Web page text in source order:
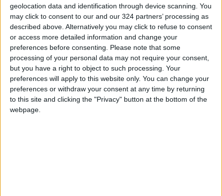
geolocation data and identification through device scanning. You
may click to consent to our and our 324 partners’ processing as
described above. Alternatively you may click to refuse to consent
or access more detailed information and change your
preferences before consenting.
Please note that some
processing of your personal data may not require your consent,
but you have a right to object to such processing. Your
preferences will apply to this website only. You can change your
preferences or withdraw your consent at any time by returning
to this site and clicking the "Privacy" button at the bottom of the
webpage.
Harris criticized her alignment with Biden in
public appearances, citing an October 2024
The View appearance where she stated she
would not have acted differently from the
president. She realized that voters expected
her to clearly differentiate herself from Biden
on Gaza.